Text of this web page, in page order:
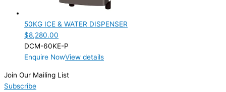
Product Cube Size
Product Doors/Drawers
Product Max Storage Capacity
50KG ICE & WATER DISPENSER
$8,280.00
DCM-60KE-P
Enquire NowView details
Join Our Mailing List
Subscribe